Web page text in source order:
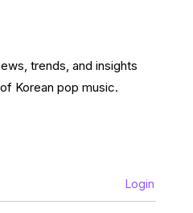
trends, and insights
Korean pop music.
Login